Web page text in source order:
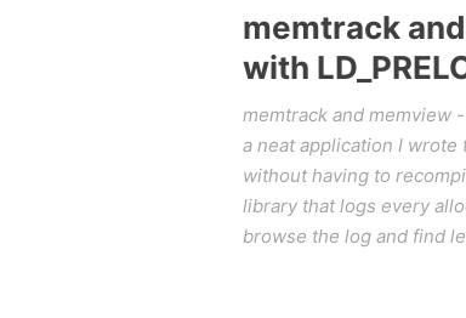
memtrack
with
memtrack and memview
a neat application I
without having to
library that logs every
browse the log and find